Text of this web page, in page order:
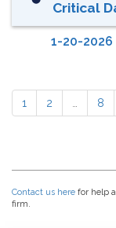
Critical
1-20-2026
1 2 8
Contact us here for help
firm.